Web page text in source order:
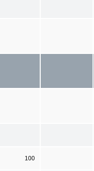
100